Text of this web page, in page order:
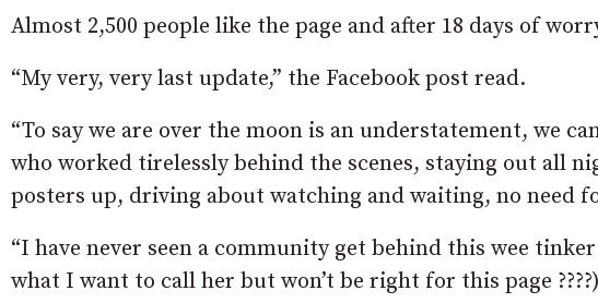
Almost 2,500 people like the page and after 18 days of
“My very, very last update,” the Facebook post read.
“To say we are over the moon is an understatement, we
who worked tirelessly behind the scenes, staying out all
posters up, driving about watching and waiting, no need
“I have never seen a community get behind this wee
what I want to call her but won’t be right for this page ????